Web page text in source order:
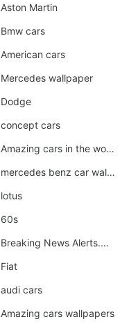
Aston Martin
Bmw cars
American cars
Mercedes wallpaper
Dodge
concept cars
Amazing cars in the world
mercedes benz car wallpaper
lotus
60s
Breaking News Alerts.Otomotif News.Otomotif Review.
Fiat
audi cars
Amazing cars wallpapers